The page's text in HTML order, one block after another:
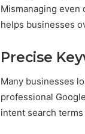
Mismanaging even
helps businesses
Precise
Many businesses
professional
intent search